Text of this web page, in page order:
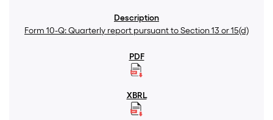
Form 10-Q: Quarterly report pursuant to Section 13 or 15(d)